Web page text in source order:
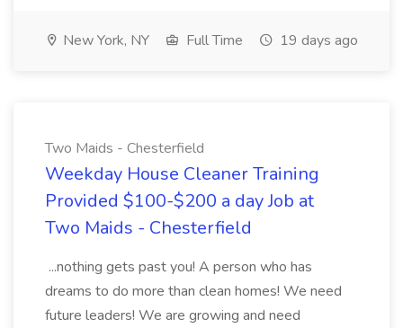
New York, NY Full Time 19 days ago
Two Maids - Chesterfield
Weekday House Cleaner Training
Provided $100-$200 a day Job at
Two Maids - Chesterfield
...nothing gets past you! A person who has
dreams to do more than clean homes! We need
future leaders! We are growing and need